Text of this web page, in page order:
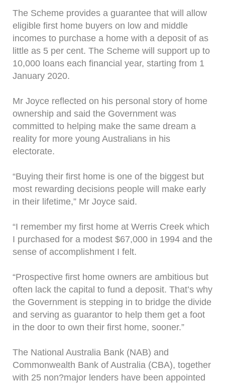
The Scheme provides a guarantee that will allow
eligible first home buyers on low and middle
incomes to purchase a home with a deposit of as
little as 5 per cent. The Scheme will support up to
10,000 loans each financial year, starting from 1
January 2020.
Mr Joyce reflected on his personal story of home
ownership and said the Government was
committed to helping make the same dream a
reality for more young Australians in his
electorate.
“Buying their first home is one of the biggest but
most rewarding decisions people will make early
in their lifetime,” Mr Joyce said.
“I remember my first home at Werris Creek which
I purchased for a modest $67,000 in 1994 and the
sense of accomplishment I felt.
“Prospective first home owners are ambitious but
often lack the capital to fund a deposit. That’s why
the Government is stepping in to bridge the divide
and serving as guarantor to help them get a foot
in the door to own their first home, sooner.”
The National Australia Bank (NAB) and
Commonwealth Bank of Australia (CBA), together
with 25 non?major lenders have been appointed